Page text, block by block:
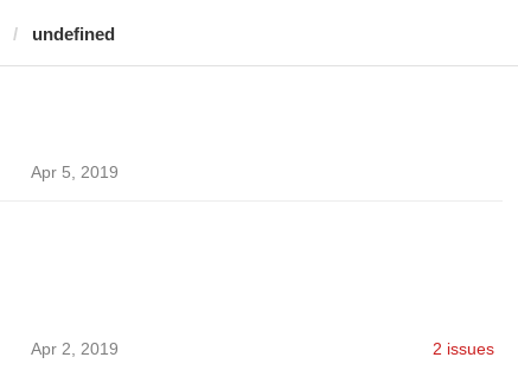
undefined
Apr 5, 2019
Apr 2, 2019 2 issues